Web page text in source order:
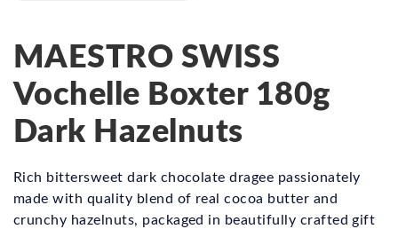
MAESTRO SWISS
Vochelle Boxter 180g
Dark Hazelnuts
Rich bittersweet dark chocolate dragee passionately
made with quality blend of real cocoa butter and
crunchy hazelnuts, packaged in beautifully crafted gift